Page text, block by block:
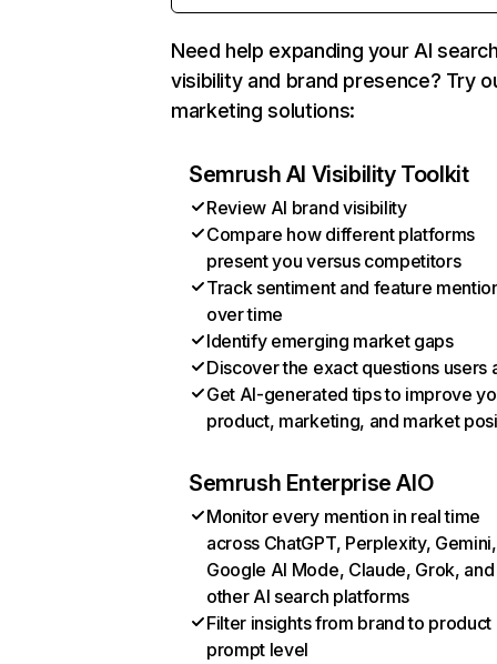
Need help expanding your AI
visibility and brand presence? Try
marketing solutions:
Semrush AI Visibility Toolkit
Review AI brand visibility
Compare how different platforms
present you versus competitors
Track sentiment and feature
over time
Identify emerging market gaps
Discover the exact questions users
Get AI-generated tips to improve
product, marketing, and market
Semrush Enterprise AIO
Monitor every mention in real time
across ChatGPT, Perplexity, Gemini,
Google AI Mode, Claude, Grok, and
other AI search platforms
Filter insights from brand to product
prompt level